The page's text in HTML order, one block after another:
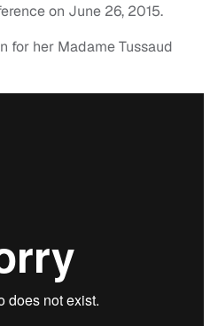
on June 26, 2015.
for her Madame Tussaud